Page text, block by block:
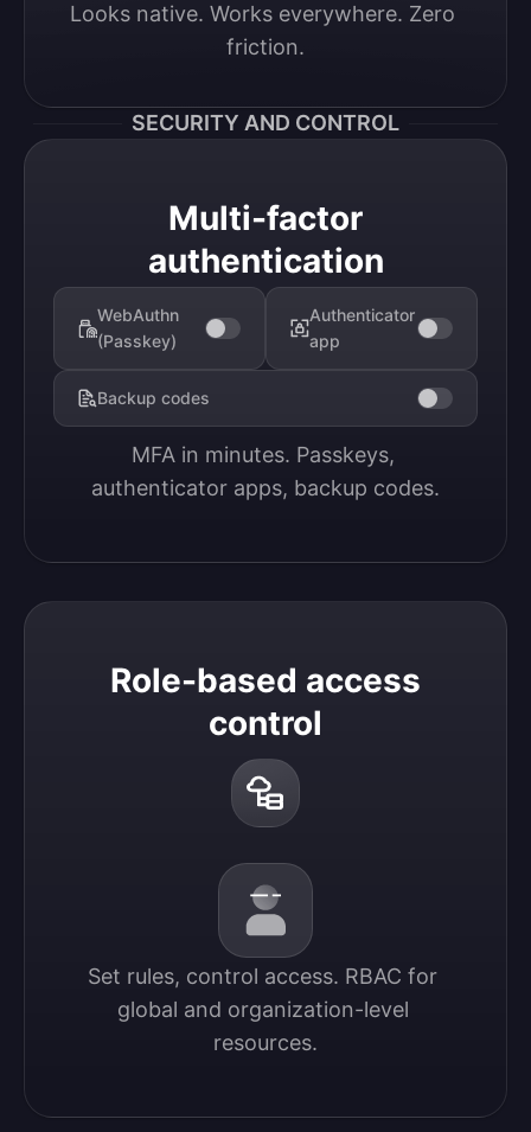
Looks native. Works everywhere. Zero
friction.
SECURITY AND CONTROL
Multi-factor
authentication
WebAuthn
(Passkey)
Authenticator
app
Backup codes
MFA in minutes. Passkeys,
authenticator apps, backup codes.
Role-based access
control
Set rules, control access. RBAC for
global and organization-level
resources.